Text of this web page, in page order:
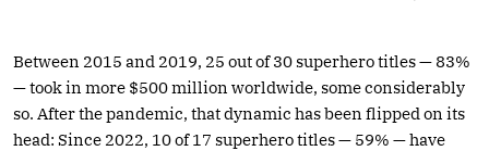
Between 2015 and 2019, 25 out of 30 superhero titles — 83%
— took in more $500 million worldwide, some considerably
so. After the pandemic, that dynamic has been flipped on its
head: Since 2022, 10 of 17 superhero titles — 59% — have